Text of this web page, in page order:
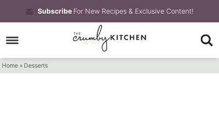
to
primary
navigation
Skip
to
main
content
Skip
to
primary
Subscribe For New Recipes & Exclusive Content!
Home » Desserts